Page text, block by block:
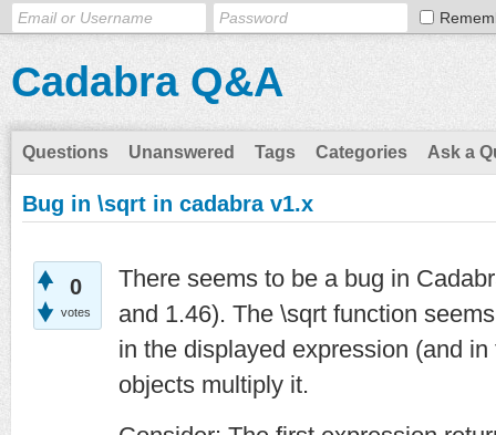
Cadabra Q&A
Questions Unanswered Tags Categories Ask a
Bug in \sqrt in cadabra v1.x
0
votes
There seems to be a bug in
and 1.46). The \sqrt function
in the displayed expression (and
objects multiply it.